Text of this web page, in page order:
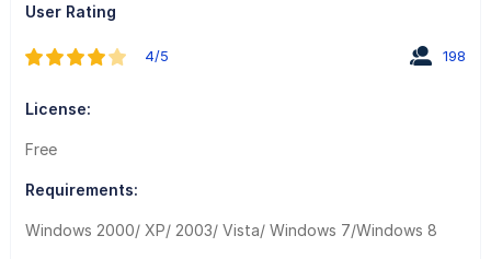
User Rating
4/5 198
License:
Free
Requirements:
Windows 2000/ XP/ 2003/ Vista/ Windows 7/Windows 8